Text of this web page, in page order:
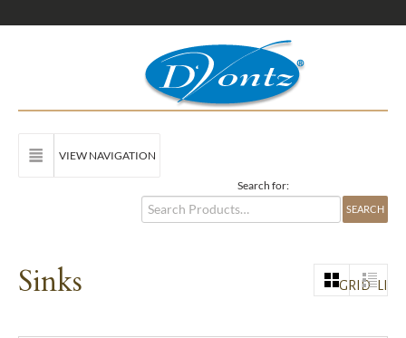
VIEW NAVIGATION
Search for:
Sinks GRID